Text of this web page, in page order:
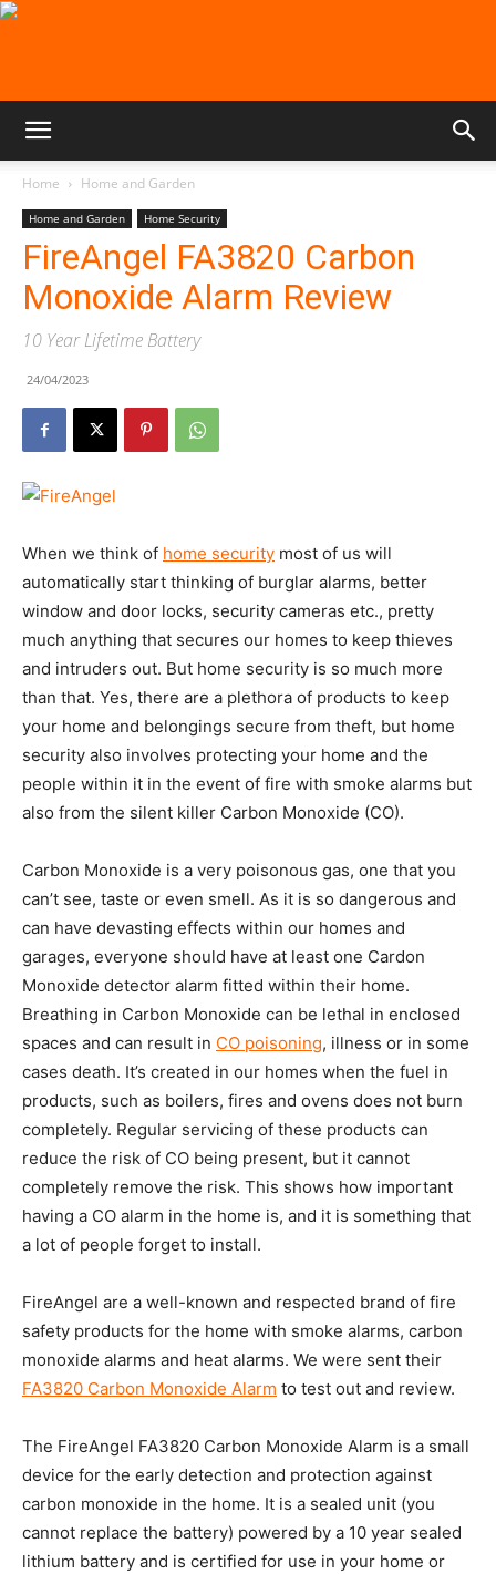
Home Home and Garden
Home and Garden Home Security
FireAngel FA3820 Carbon
Monoxide Alarm Review
10 Year Lifetime Battery
24/04/2023
When we think of home security most of us will
automatically start thinking of burglar alarms, better
window and door locks, security cameras etc., pretty
much anything that secures our homes to keep thieves
and intruders out. But home security is so much more
than that. Yes, there are a plethora of products to keep
your home and belongings secure from theft, but home
security also involves protecting your home and the
people within it in the event of fire with smoke alarms but
also from the silent killer Carbon Monoxide (CO).
Carbon Monoxide is a very poisonous gas, one that you
can’t see, taste or even smell. As it is so dangerous and
can have devasting effects within our homes and
garages, everyone should have at least one Cardon
Monoxide detector alarm fitted within their home.
Breathing in Carbon Monoxide can be lethal in enclosed
spaces and can result in CO poisoning, illness or in some
cases death. It’s created in our homes when the fuel in
products, such as boilers, fires and ovens does not burn
completely. Regular servicing of these products can
reduce the risk of CO being present, but it cannot
completely remove the risk. This shows how important
having a CO alarm in the home is, and it is something that
a lot of people forget to install.
FireAngel are a well-known and respected brand of fire
safety products for the home with smoke alarms, carbon
monoxide alarms and heat alarms. We were sent their
FA3820 Carbon Monoxide Alarm to test out and review.
The FireAngel FA3820 Carbon Monoxide Alarm is a small
device for the early detection and protection against
carbon monoxide in the home. It is a sealed unit (you
cannot replace the battery) powered by a 10 year sealed
lithium battery and is certified for use in your home or